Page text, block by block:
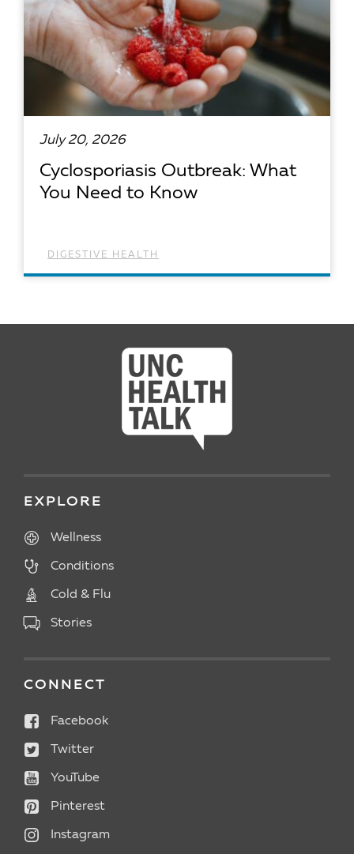
July 20, 2026
Cyclosporiasis Outbreak: What
You Need to Know
DIGESTIVE HEALTH
EXPLORE
Wellness
Conditions
Cold & Flu
Stories
CONNECT
Facebook
Twitter
YouTube
Pinterest
Instagram